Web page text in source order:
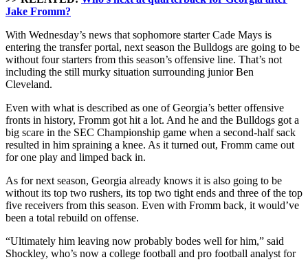
Jake Fromm?
With Wednesday’s news that sophomore starter Cade Mays is
entering the transfer portal, next season the Bulldogs are going to be
without four starters from this season’s offensive line. That’s not
including the still murky situation surrounding junior Ben
Cleveland.
Even with what is described as one of Georgia’s better offensive
fronts in history, Fromm got hit a lot. And he and the Bulldogs got a
big scare in the SEC Championship game when a second-half sack
resulted in him spraining a knee. As it turned out, Fromm came out
for one play and limped back in.
As for next season, Georgia already knows it is also going to be
without its top two rushers, its top two tight ends and three of the top
five receivers from this season. Even with Fromm back, it would’ve
been a total rebuild on offense.
“Ultimately him leaving now probably bodes well for him,” said
Shockley, who’s now a college football and pro football analyst for